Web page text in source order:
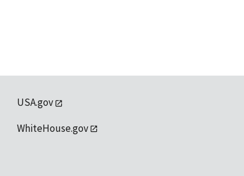
USA.gov
WhiteHouse.gov